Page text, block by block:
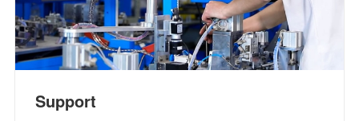
Support